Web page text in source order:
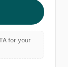
for your